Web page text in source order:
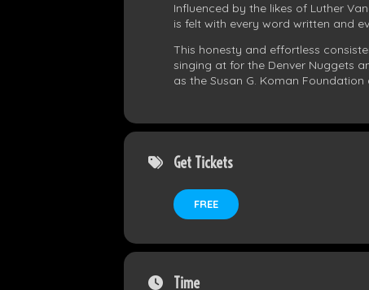
Influenced by the likes of Luther
is felt with every word written and
This honesty and effortless
singing at for the Denver Nuggets
as the Susan G. Koman Foundation
Get Tickets
FREE
Time